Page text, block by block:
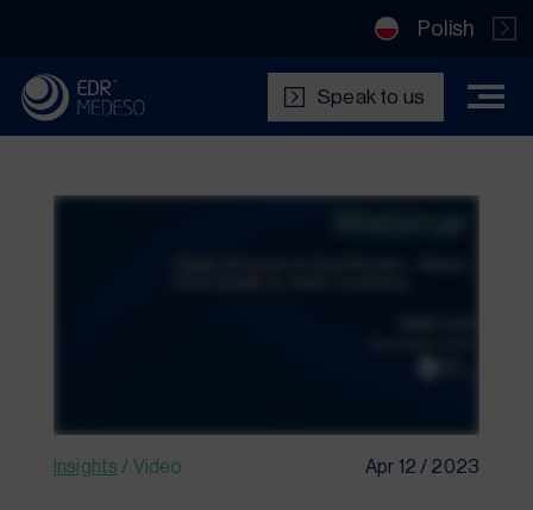
Polish
Speak to us
Insights / Video Apr 12 / 2023